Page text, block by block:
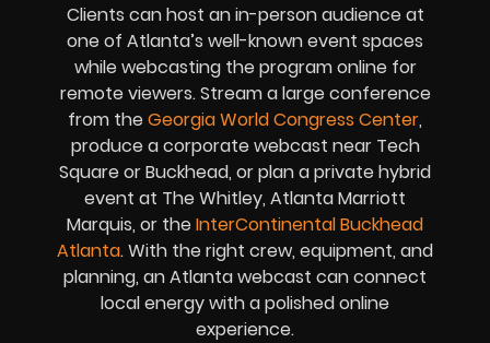
Clients can host an in-person audience at
one of Atlanta’s well-known event spaces
while webcasting the program online for
remote viewers. Stream a large conference
from theGeorgia World Congress Center,
produce a corporate webcast near Tech
Square or Buckhead, or plan a private hybrid
event at The Whitley, Atlanta Marriott
Marquis, or theInterContinental Buckhead
Atlanta. With the right crew, equipment, and
planning, an Atlanta webcast can connect
local energy with a polished online
experience.